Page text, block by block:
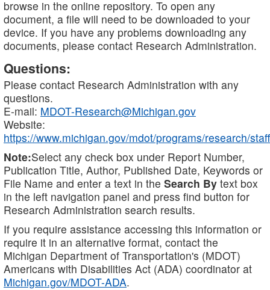
browse in the online repository. To open any
document, a file will need to be downloaded to your
device. If you have any problems downloading any
documents, please contact Research Administration.
Questions:
Please contact Research Administration with any
questions.
E-mail: MDOT-Research@Michigan.gov
Website:
https://www.michigan.gov/mdot/programs/research/staff
Note:Select any check box under Report Number,
Publication Title, Author, Published Date, Keywords or
File Name and enter a text in the Search By text box
in the left navigation panel and press find button for
Research Administration search results.
If you require assistance accessing this information or
require it in an alternative format, contact the
Michigan Department of Transportation's (MDOT)
Americans with Disabilities Act (ADA) coordinator at
Michigan.gov/MDOT-ADA.